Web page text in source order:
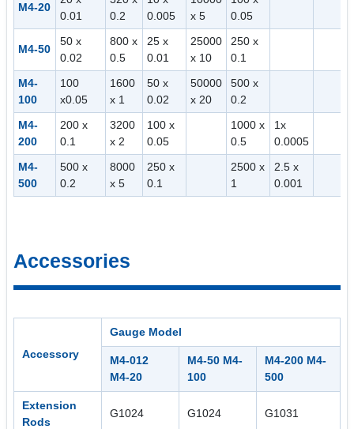
M4-20
0.01
0.2
0.005
x 5
0.05
M4-50
50 x
0.02
800 x
0.5
25 x
0.01
25000
x 10
250 x
0.1
M4-
100
100
x0.05
1600
x 1
50 x
0.02
50000
x 20
500 x
0.2
M4-
200
200 x
0.1
3200
x 2
100 x
0.05
1000 x
0.5
1x
0.0005
M4-
500
500 x
0.2
8000
x 5
250 x
0.1
2500 x
1
2.5 x
0.001
Accessories
Accessory
Gauge Model
M4-012
M4-20
M4-50 M4-
100
M4-200 M4-
500
Extension
Rods
G1024 G1024 G1031